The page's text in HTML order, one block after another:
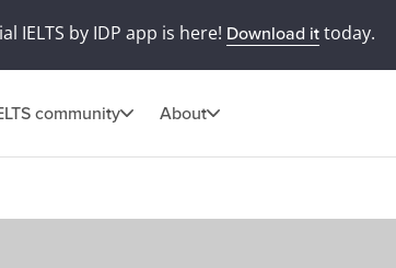
IELTS by IDP app is here! Download ittoday.
community About